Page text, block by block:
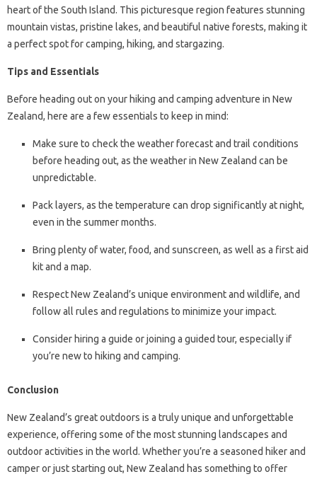
heart of the South Island. This picturesque region features stunning
mountain vistas, pristine lakes, and beautiful native forests, making it
a perfect spot for camping, hiking, and stargazing.
Tips and Essentials
Before heading out on your hiking and camping adventure in New
Zealand, here are a few essentials to keep in mind:
Make sure to check the weather forecast and trail conditions
before heading out, as the weather in New Zealand can be
unpredictable.
Pack layers, as the temperature can drop significantly at night,
even in the summer months.
Bring plenty of water, food, and sunscreen, as well as a first aid
kit and a map.
Respect New Zealand’s unique environment and wildlife, and
follow all rules and regulations to minimize your impact.
Consider hiring a guide or joining a guided tour, especially if
you’re new to hiking and camping.
Conclusion
New Zealand’s great outdoors is a truly unique and unforgettable
experience, offering some of the most stunning landscapes and
outdoor activities in the world. Whether you’re a seasoned hiker and
camper or just starting out, New Zealand has something to offer